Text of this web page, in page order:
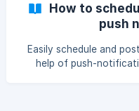
How to
push
Easily schedule and
help of push-